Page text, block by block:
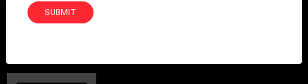
SUBMIT